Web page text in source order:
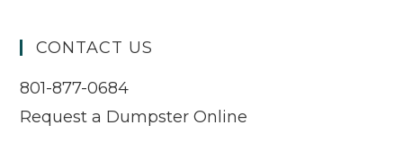
CONTACT US
801-877-0684
Request a Dumpster Online